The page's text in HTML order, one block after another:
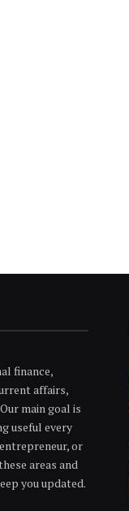
finance,
affairs,
main goal is
useful every
or
areas and
you updated.